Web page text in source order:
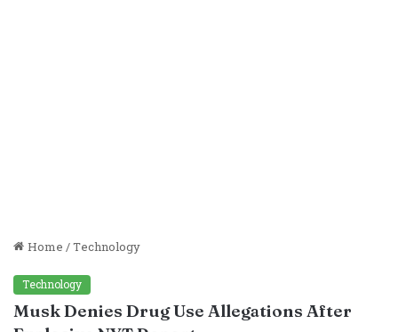
Home/Technology
Technology
Musk Denies Drug Use Allegations After